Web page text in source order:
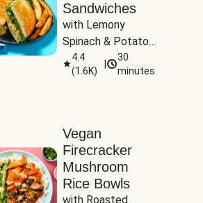
Sandwiches
with Lemony
Spinach & Potato
Wedges
4.4
(1.6K)
30
minutes
Vegan
Firecracker
Mushroom
Rice Bowls
with Roasted